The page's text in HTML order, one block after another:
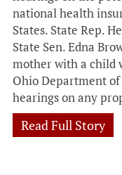
national health
States. State Rep.
State Sen. Edna
mother with a child
Ohio Department
hearings on any
Read Full Story